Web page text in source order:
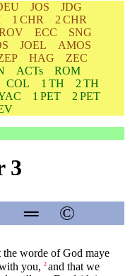
JOS
JDG
1 CHR
2 CHR
ECC
SNG
JOEL
AMOS
HAG
ZEC
ACTs
ROM
COL 1 TH
2 TH
1 PET
2 PET
3
═ ©
the worde of God maye
you, 2 and that we